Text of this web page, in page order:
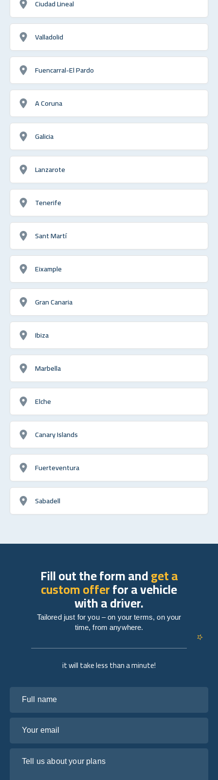
Ciudad Lineal
Valladolid
Fuencarral-El Pardo
A Coruna
Galicia
Lanzarote
Tenerife
Sant Martí
Eixample
Gran Canaria
Ibiza
Marbella
Elche
Canary Islands
Fuerteventura
Sabadell
it will take less than a minute!
Fill out the form andget a
custom offerfor a vehicle
with a driver.
Tailored just for you – on your terms, on your
time, from anywhere.